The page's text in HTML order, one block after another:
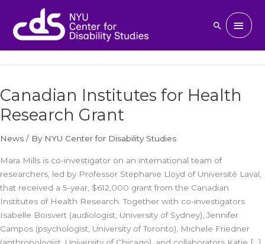
content
Main
Search
March 14, 2024
Canadian Institutes for Health
Research Grant
News / By NYU Center for Disability Studies
Mara Mills is co-investigator on an international team of
researchers, led by Professor Stephanie Lloyd of Université Laval,
that received a 5-year, $612,000 grant from the Canadian
Institutes of Health Research. Together with co-investigators
Isabelle Boisvert (audiologist, University of Sydney), Jennifer
Campos (psychologist, University of Toronto), Michele Friedner
Canadian
for
Research
Grant